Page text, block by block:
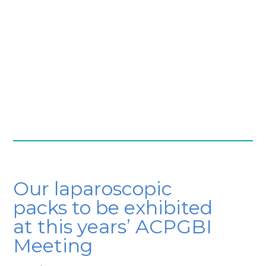
Our laparoscopic
packs to be exhibited
at this years’ ACPGBI
Meeting